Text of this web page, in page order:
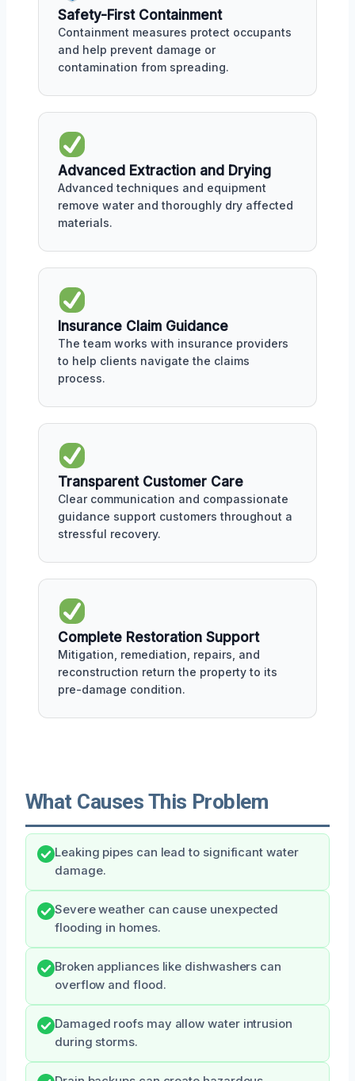
Safety-First Containment
Containment measures protect occupants
and help prevent damage or
contamination from spreading.
Advanced Extraction and Drying
Advanced techniques and equipment
remove water and thoroughly dry affected
materials.
Insurance Claim Guidance
The team works with insurance providers
to help clients navigate the claims
process.
Transparent Customer Care
Clear communication and compassionate
guidance support customers throughout a
stressful recovery.
Complete Restoration Support
Mitigation, remediation, repairs, and
reconstruction return the property to its
pre-damage condition.
What Causes This Problem
Leaking pipes can lead to significant water
damage.
Severe weather can cause unexpected
flooding in homes.
Broken appliances like dishwashers can
overflow and flood.
Damaged roofs may allow water intrusion
during storms.